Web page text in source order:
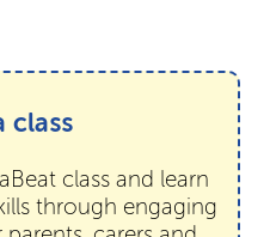
class
class and learn
through engaging